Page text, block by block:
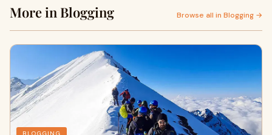
More in Blogging Browse all in Blogging →